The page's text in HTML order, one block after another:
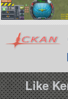
Like